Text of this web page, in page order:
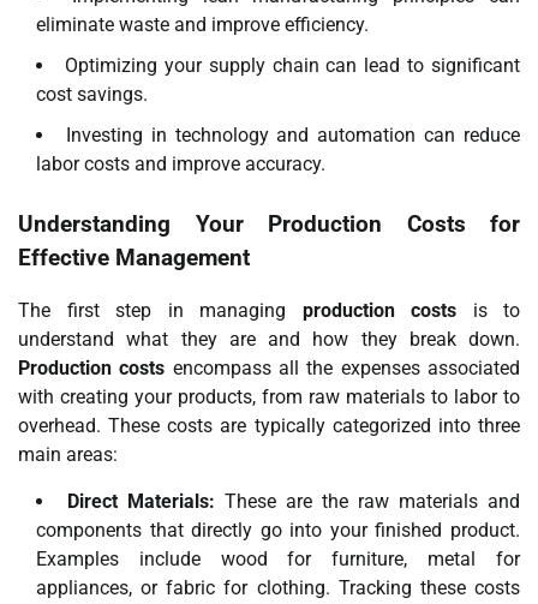
eliminate waste and improve efficiency.
Optimizing your supply chain can lead to significant
cost savings.
Investing in technology and automation can reduce
labor costs and improve accuracy.
Understanding Your Production Costs for
Effective Management
The first step in managing production costs is to
understand what they are and how they break down.
Production costs encompass all the expenses associated
with creating your products, from raw materials to labor to
overhead. These costs are typically categorized into three
main areas:
Direct Materials: These are the raw materials and
components that directly go into your finished product.
Examples include wood for furniture, metal for
appliances, or fabric for clothing. Tracking these costs